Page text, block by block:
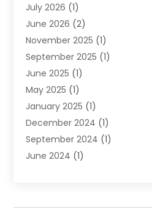
Jewelry(52)
Jewelry Diamonds
Lighting Store(4)
Pawn Shops(2)
Perfumes(1)
Shopping (27)
Shopping And Product Reviews
Sports(3)
Tobacco(7)
Toys (1)
July 2026 (1)
June 2026 (2)
November 2025 (1)
September 2025 (1)
June 2025 (1)
May 2025 (1)
January 2025 (1)
December 2024 (1)
September 2024 (1)
June 2024 (1)
June 2023(1)